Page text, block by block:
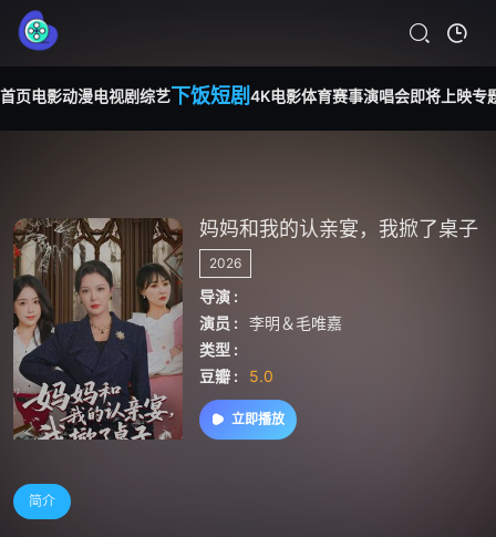
首页电影动漫电视剧综艺下饭短剧 4K电影体育赛事演唱会即将上映专
妈妈和我的认亲宴，我掀了桌子
2026
导演 :
演员 :
李明＆毛唯嘉
类型 :
豆瓣 :
5.0
立即播放
简介